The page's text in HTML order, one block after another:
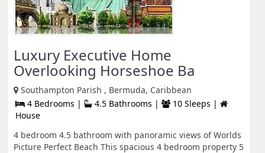
Luxury Executive Home
Overlooking Horseshoe Ba
Southampton Parish , Bermuda, Caribbean
4 Bedrooms |
4.5 Bathrooms |
10 Sleeps |
House
4 bedroom 4.5 bathroom with panoramic views of Worlds
Picture Perfect Beach This spacious 4 bedroom property 5